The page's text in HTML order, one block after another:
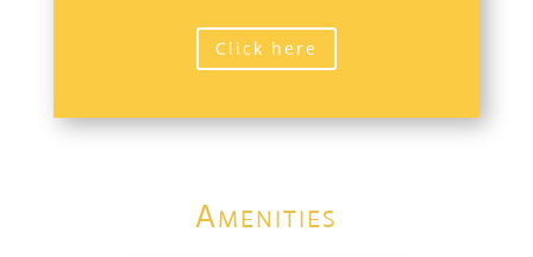
Click here
Amenities